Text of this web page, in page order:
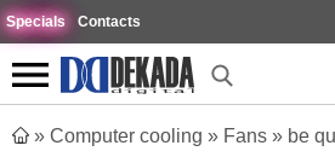
Specials Contacts
» Computer cooling » Fans » be quiet! Fan